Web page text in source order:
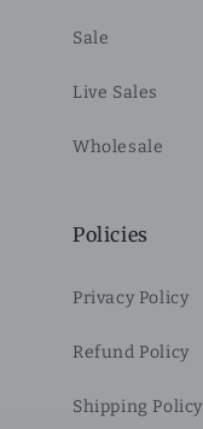
Sale
Live Sales
Wholesale
Policies
Privacy Policy
Refund Policy
Shipping Policy